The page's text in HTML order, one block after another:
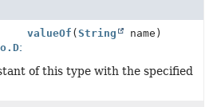
valueOf ( String name)
of this type with the specified